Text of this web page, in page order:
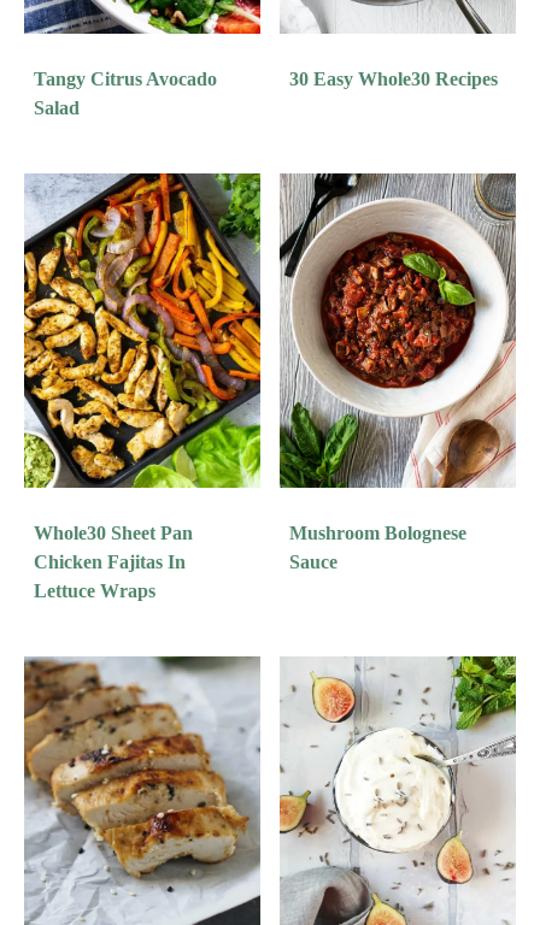
Tangy Citrus Avocado
Salad
30 Easy Whole30 Recipes
Whole30 Sheet Pan
Chicken Fajitas In
Lettuce Wraps
Mushroom Bolognese
Sauce